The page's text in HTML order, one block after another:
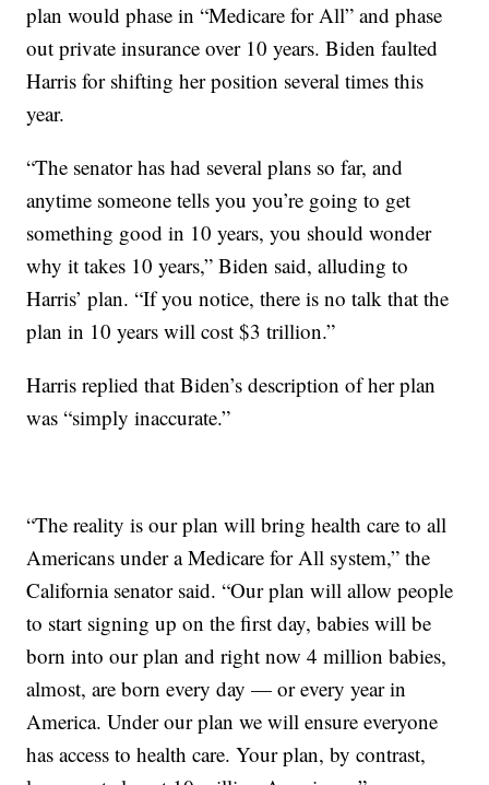
plan would phase in “Medicare for All” and phase
out private insurance over 10 years. Biden faulted
Harris for shifting her position several times this
year.
“The senator has had several plans so far, and
anytime someone tells you you’re going to get
something good in 10 years, you should wonder
why it takes 10 years,” Biden said, alluding to
Harris’ plan. “If you notice, there is no talk that the
plan in 10 years will cost $3 trillion.”
Harris replied that Biden’s description of her plan
was “simply inaccurate.”
“The reality is our plan will bring health care to all
Americans under a Medicare for All system,” the
California senator said. “Our plan will allow people
to start signing up on the first day, babies will be
born into our plan and right now 4 million babies,
almost, are born every day — or every year in
America. Under our plan we will ensure everyone
has access to health care. Your plan, by contrast,